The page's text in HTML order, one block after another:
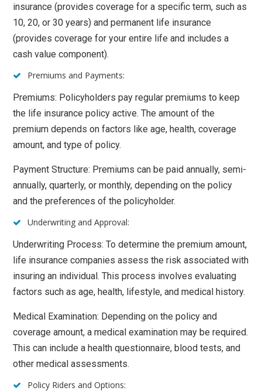
insurance (provides coverage for a specific term, such as
10, 20, or 30 years) and permanent life insurance
(provides coverage for your entire life and includes a
cash value component).
Premiums and Payments:
Premiums: Policyholders pay regular premiums to keep
the life insurance policy active. The amount of the
premium depends on factors like age, health, coverage
amount, and type of policy.
Payment Structure: Premiums can be paid annually, semi-
annually, quarterly, or monthly, depending on the policy
and the preferences of the policyholder.
Underwriting and Approval:
Underwriting Process: To determine the premium amount,
life insurance companies assess the risk associated with
insuring an individual. This process involves evaluating
factors such as age, health, lifestyle, and medical history.
Medical Examination: Depending on the policy and
coverage amount, a medical examination may be required.
This can include a health questionnaire, blood tests, and
other medical assessments.
Policy Riders and Options: